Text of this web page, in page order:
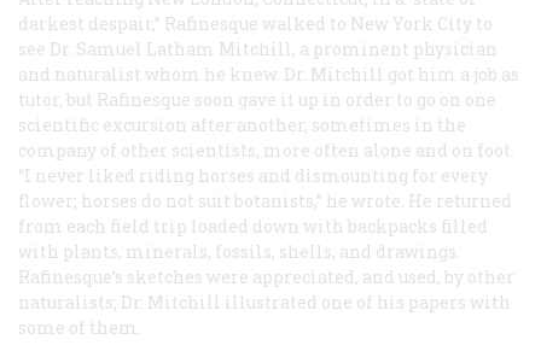
darkest despair,” Rafinesque walked to New York City to
see Dr. Samuel Latham Mitchill, a prominent physician
and naturalist whom he knew. Dr. Mitchill got him a job as
tutor, but Rafinesque soon gave it up in order to go on one
scientific excursion after another, sometimes in the
company of other scientists, more often alone and on foot.
“I never liked riding horses and dismounting for every
flower; horses do not suit botanists,” he wrote. He returned
from each field trip loaded down with backpacks filled
with plants, minerals, fossils, shells, and drawings.
Rafinesque’s sketches were appreciated, and used, by other
naturalists; Dr. Mitchill illustrated one of his papers with
some of them.